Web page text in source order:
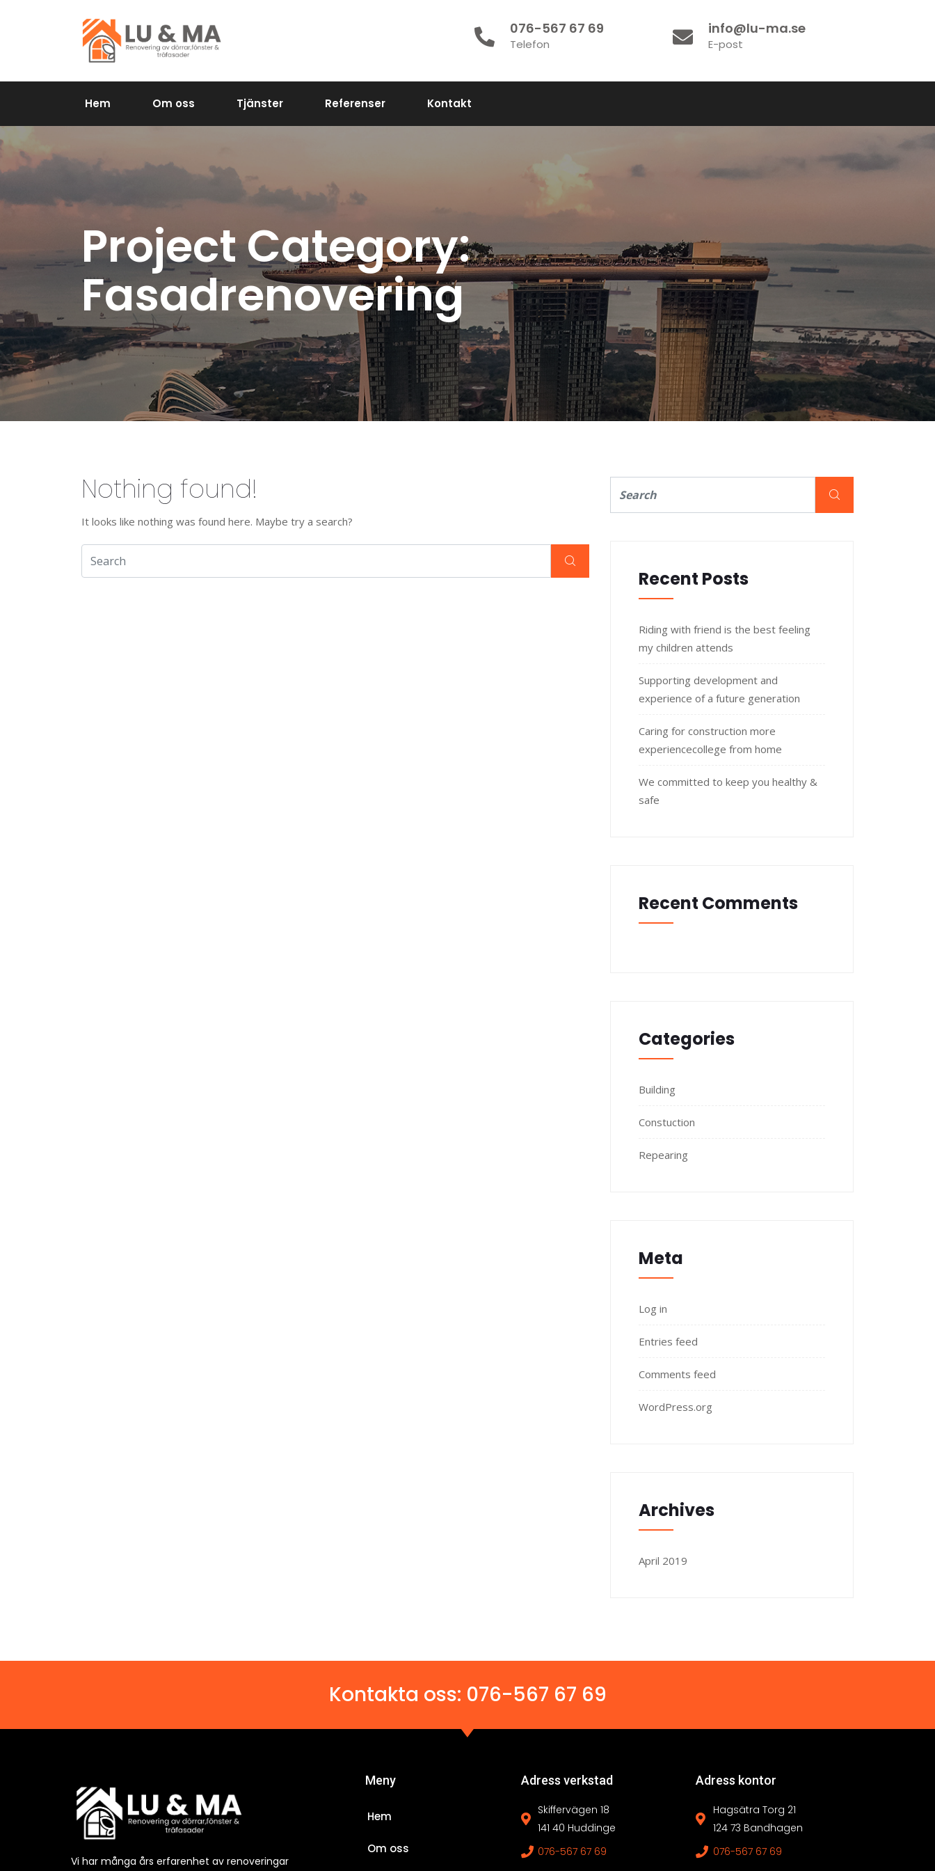
076-567 67 69
Telefon
info@lu-ma.se
E-post
Hem Om oss Tjänster Referenser Kontakt
Project Category:
Fasadrenovering
Nothing found!
It looks like nothing was found here. Maybe try a search?
Recent Posts
Riding with friend is the best feeling
my children attends
Supporting development and
experience of a future generation
Caring for construction more
experiencecollege from home
We committed to keep you healthy &
safe
Recent Comments
Categories
Building
Constuction
Repearing
Meta
Log in
Entries feed
Comments feed
WordPress.org
Archives
April 2019
Kontakta oss: 076-567 67 69
Vi har många års erfarenhet av renoveringar
Meny
Hem
Om oss
Adress verkstad
Skiffervägen 18
141 40 Huddinge
076-567 67 69
Adress kontor
Hagsätra Torg 21
124 73 Bandhagen
076-567 67 69